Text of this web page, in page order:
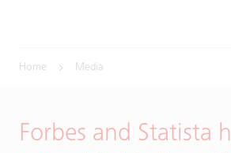
Home Media
Forbes and Statista